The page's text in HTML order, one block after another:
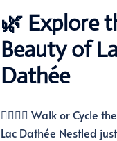
🌿 Explore
Beauty of
Dathée
🚶‍♂️🚴‍♀️ Walk or Cycle
Lac Dathée Nestled